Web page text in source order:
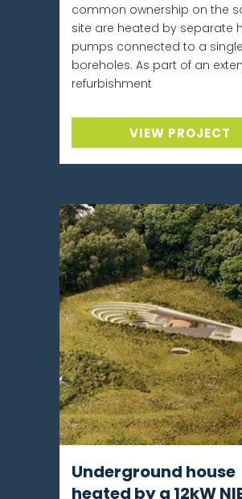
common ownership on the
site are heated by separate
pumps connected to a
boreholes. As part of an
refurbishment
VIEW PROJECT
Underground house
heated by a 12kW